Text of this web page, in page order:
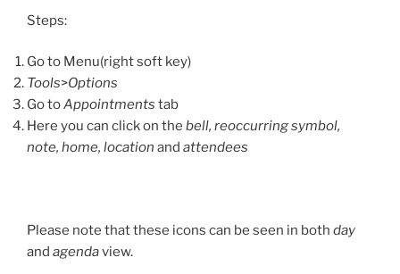
Steps:
Go to Menu(right soft key)
Tools>Options
Go toAppointments tab
Here you can click on the bell, reoccurring symbol,
note, home, location and attendees
Please note that these icons can be seen in both day
and agendaview.